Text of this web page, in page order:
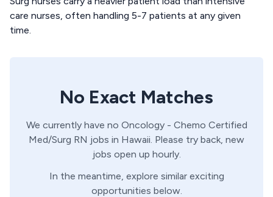
care nurses, often handling 5-7 patients at any given
time.
No Exact Matches
We currently have no Oncology - Chemo Certified
Med/Surg RN jobs in Hawaii. Please try back, new
jobs open up hourly.
In the meantime, explore similar exciting
opportunities below.